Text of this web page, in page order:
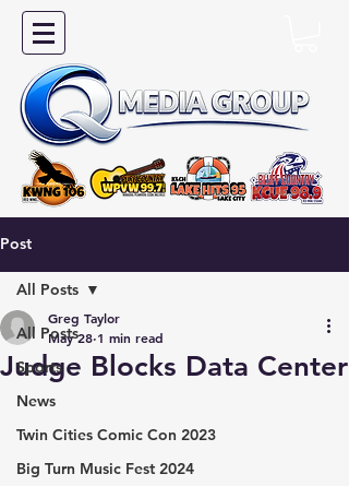
Post
All Posts
Sports
News
Twin Cities Comic Con 2023
Big Turn Music Fest 2024
All Posts
Judge Blocks Data Center
Greg Taylor
May 28 1 min read